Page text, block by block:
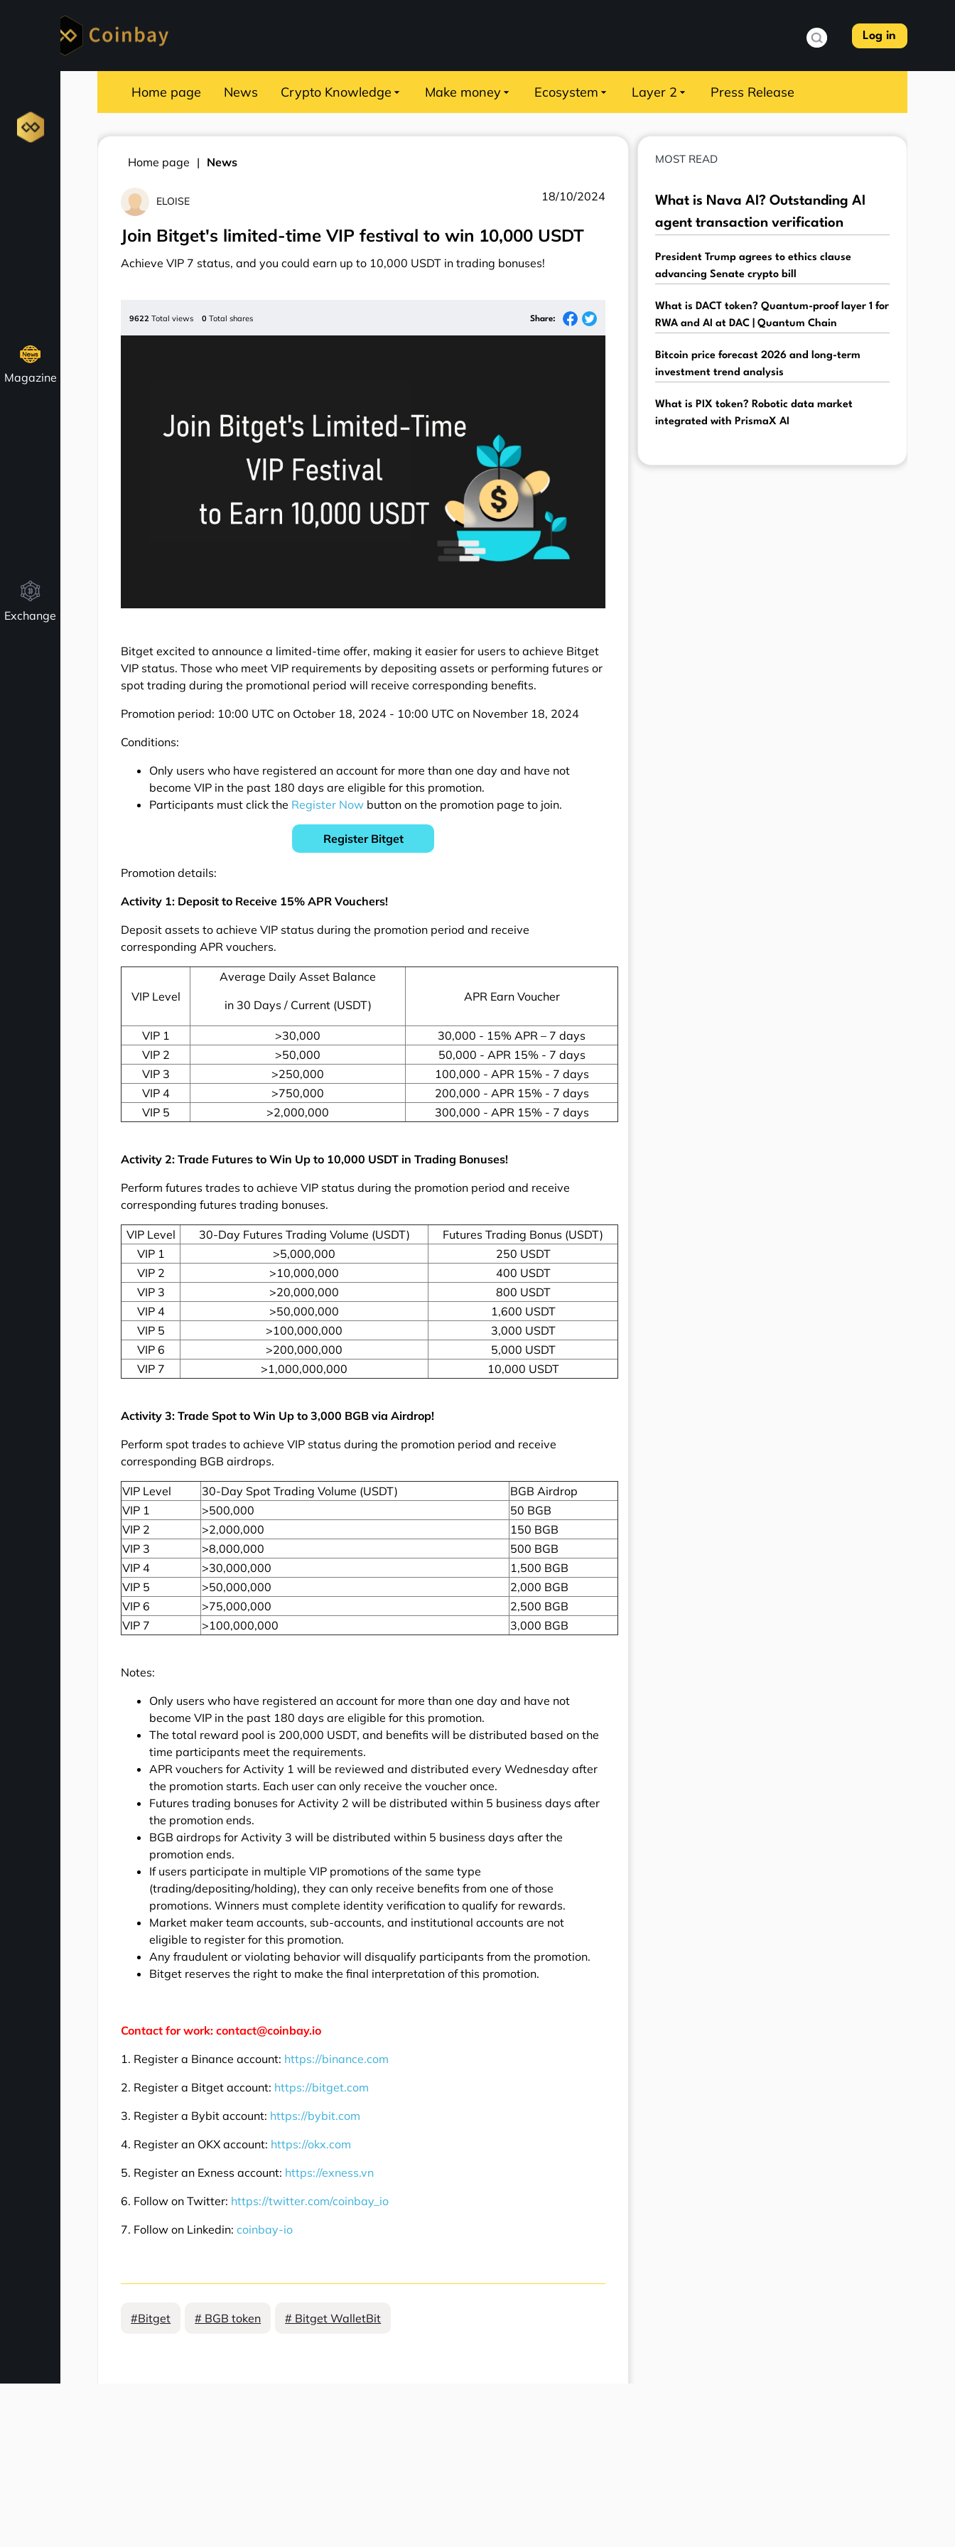
Log in
Magazine
Exchange
Home page News Crypto Knowledge Make money Ecosystem Layer 2 Press Release
Home page News
ELOISE 18/10/2024
Join Bitget's limited-time VIP festival to win 10,000 USDT
Achieve VIP 7 status, and you could earn up to 10,000 USDT in trading bonuses!
9622 Total views 0 Total shares Share:
Bitget excited to announce a limited-time offer, making it easier for users to achieve Bitget
VIP status. Those who meet VIP requirements by depositing assets or performing futures or
spot trading during the promotional period will receive corresponding benefits.
Promotion period: 10:00 UTC on October 18, 2024 - 10:00 UTC on November 18, 2024
Conditions:
Only users who have registered an account for more than one day and have not
become VIP in the past 180 days are eligible for this promotion.
Participants must click the Register Now button on the promotion page to join.
Register Bitget
Promotion details:
Activity 1: Deposit to Receive 15% APR Vouchers!
Deposit assets to achieve VIP status during the promotion period and receive
corresponding APR vouchers.
VIP Level
Average Daily Asset Balance
in 30 Days / Current (USDT)
APR Earn Voucher
VIP 1 >30,000
30,000 - 15% APR – 7 days
VIP 2
>50,000
50,000 - APR 15% - 7 days
VIP 3
>250,000
100,000 - APR 15% - 7 days
VIP 4
>750,000
200,000 - APR 15% - 7 days
VIP 5
>2,000,000 300,000 - APR 15% - 7 days
Activity 2: Trade Futures to Win Up to 10,000 USDT in Trading Bonuses!
Perform futures trades to achieve VIP status during the promotion period and receive
corresponding futures trading bonuses.
VIP Level 30-Day Futures Trading Volume (USDT)
Futures Trading Bonus (USDT)
VIP 1
>5,000,000
250 USDT
VIP 2
>10,000,000
400 USDT
VIP 3
>20,000,000
800 USDT
VIP 4
>50,000,000
1,600 USDT
VIP 5
>100,000,000
3,000 USDT
VIP 6
>200,000,000
5,000 USDT
VIP 7
>1,000,000,000 10,000 USDT
Activity 3: Trade Spot to Win Up to 3,000 BGB via Airdrop!
Perform spot trades to achieve VIP status during the promotion period and receive
corresponding BGB airdrops.
VIP Level 30-Day Spot Trading Volume (USDT)
BGB Airdrop
VIP 1
>500,000
50 BGB
VIP 2
>2,000,000
150 BGB
VIP 3
>8,000,000
500 BGB
VIP 4
>30,000,000
1,500 BGB
VIP 5
>50,000,000
2,000 BGB
VIP 6
>75,000,000
2,500 BGB
VIP 7
>100,000,000 3,000 BGB
Notes:
Only users who have registered an account for more than one day and have not
become VIP in the past 180 days are eligible for this promotion.
The total reward pool is 200,000 USDT, and benefits will be distributed based on the
time participants meet the requirements.
APR vouchers for Activity 1 will be reviewed and distributed every Wednesday after
the promotion starts. Each user can only receive the voucher once.
Futures trading bonuses for Activity 2 will be distributed within 5 business days after
the promotion ends.
BGB airdrops for Activity 3 will be distributed within 5 business days after the
promotion ends.
If users participate in multiple VIP promotions of the same type
(trading/depositing/holding), they can only receive benefits from one of those
promotions. Winners must complete identity verification to qualify for rewards.
Market maker team accounts, sub-accounts, and institutional accounts are not
eligible to register for this promotion.
Any fraudulent or violating behavior will disqualify participants from the promotion.
Bitget reserves the right to make the final interpretation of this promotion.
Contact for work: contact@coinbay.io
1. Register a Binance account: https://binance.com
2. Register a Bitget account: https://bitget.com
3. Register a Bybit account: https://bybit.com
4. Register an OKX account: https://okx.com
5. Register an Exness account: https://exness.vn
6. Follow on Twitter: https://twitter.com/coinbay_io
7. Follow on Linkedin:coinbay-io
#Bitget # BGB token # Bitget WalletBit
MOST READ
What is Nava AI? Outstanding AI
agent transaction verification
President Trump agrees to ethics clause
advancing Senate crypto bill
What is DACT token? Quantum-proof layer 1 for
RWA and AI at DAC | Quantum Chain
Bitcoin price forecast 2026 and long-term
investment trend analysis
What is PIX token? Robotic data market
integrated with PrismaX AI